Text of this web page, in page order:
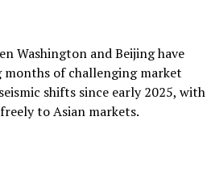
Washington and Beijing have
of challenging market
shifts since early 2025, with
to Asian markets.